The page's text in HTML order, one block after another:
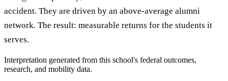
accident. They are driven by an above-average alumni
network. The result: measurable returns for the students it
serves.
Interpretation generated from this school's federal outcomes,
research, and mobility data.